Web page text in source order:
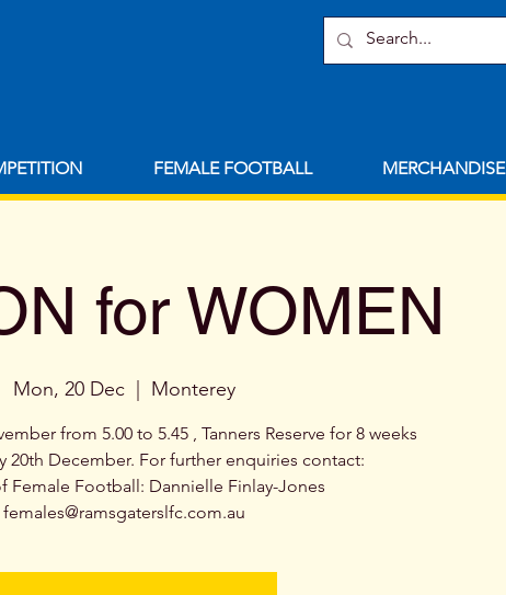
FEMALE FOOTBALL MERCHANDISE
for WOMEN
Mon, 20 Dec
  |
Monterey
from 5.00 to 5.45 , Tanners Reserve for 8 weeks
20th December. For further enquiries contact:
Female Football: Dannielle Finlay-Jones
females@ramsgaterslfc.com.au